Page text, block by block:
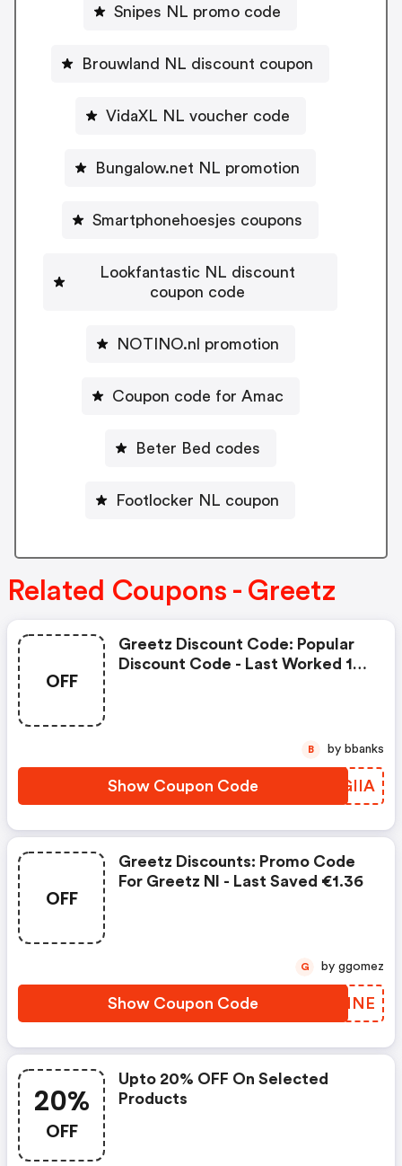
Snipes NL promo code
Brouwland NL discount coupon
VidaXL NL voucher code
Bungalow.net NL promotion
Smartphonehoesjes coupons
Lookfantastic NL discount
coupon code
NOTINO.nl promotion
Coupon code for Amac
Beter Bed codes
Footlocker NL coupon
Related Coupons - Greetz
OFF
Greetz Discount Code: Popular
Discount Code - Last Worked 18
Show Coupon Code TRGIIA
B by bbanks
OFF
Greetz Discounts: Promo Code
For Greetz Nl - Last Saved €1.36
Show Coupon Code JBJNNE
G by ggomez
20%
OFF
Upto 20% OFF On Selected
Products